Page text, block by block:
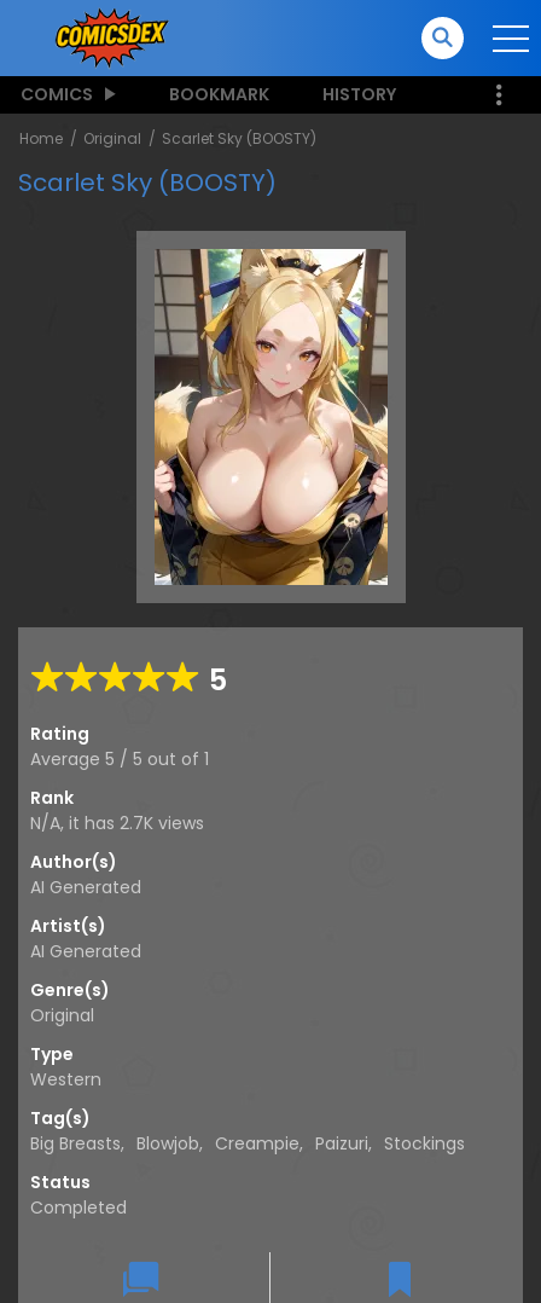
COMICS BOOKMARK HISTORY
Home Original Scarlet Sky (BOOSTY)
Scarlet Sky (BOOSTY)
5
Rating
Average 5 / 5 out of 1
Rank
N/A, it has 2.7K views
Author(s)
AI Generated
Artist(s)
AI Generated
Genre(s)
Original
Type
Western
Tag(s)
Big Breasts, Blowjob, Creampie, Paizuri, Stockings
Status
Completed